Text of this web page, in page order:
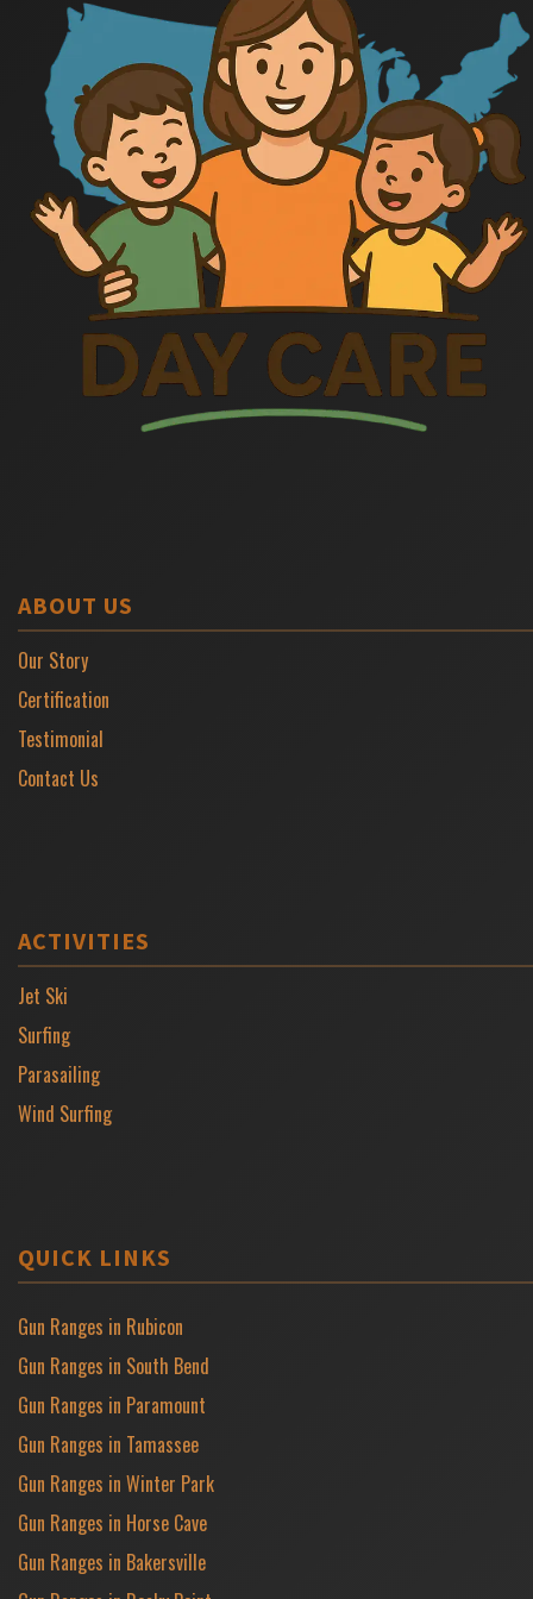
ABOUT US
Our Story
Certification
Testimonial
Contact Us
ACTIVITIES
Jet Ski
Surfing
Parasailing
Wind Surfing
QUICK LINKS
Gun Ranges in Rubicon
Gun Ranges in South Bend
Gun Ranges in Paramount
Gun Ranges in Tamassee
Gun Ranges in Winter Park
Gun Ranges in Horse Cave
Gun Ranges in Bakersville